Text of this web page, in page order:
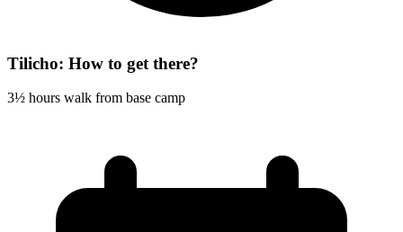
Tilicho: How to get there?
3½ hours walk from base camp